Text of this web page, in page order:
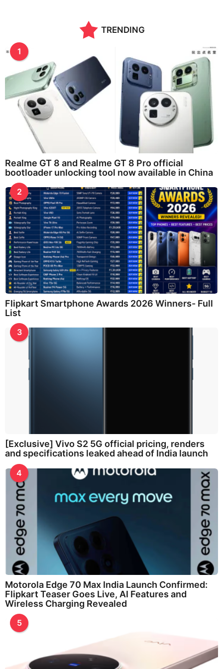
TRENDING
1
Realme GT 8 and Realme GT 8 Pro official
bootloader unlocking tool now available in China
2
Flipkart Smartphone Awards 2026 Winners- Full
List
3
[Exclusive] Vivo S2 5G official pricing, renders
and specifications leaked ahead of India launch
4
Motorola Edge 70 Max India Launch Confirmed:
Flipkart Teaser Goes Live, AI Features and
Wireless Charging Revealed
5